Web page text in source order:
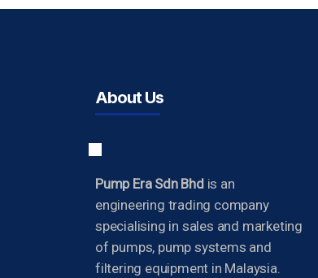
About Us
Pump Era Sdn Bhd is an
engineering trading company
specialising in sales and marketing
of pumps, pump systems and
filtering equipment in Malaysia.